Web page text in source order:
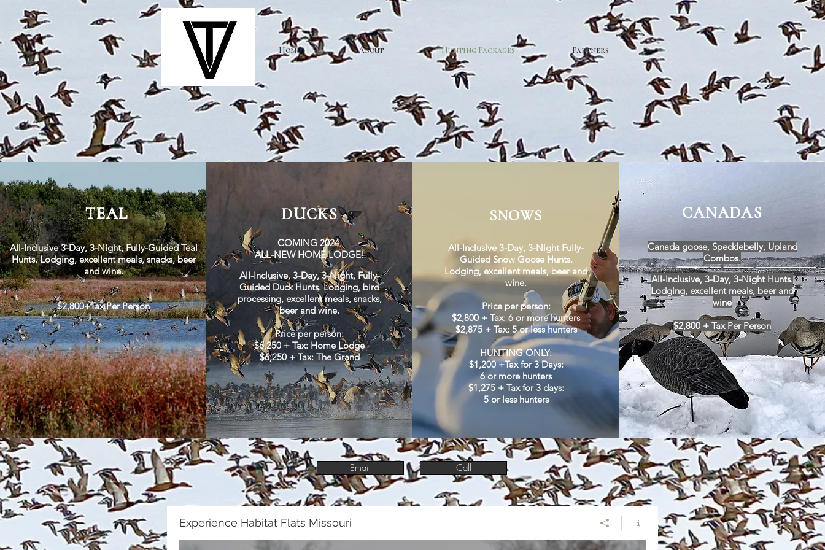
Home About Hunting Packages Partners
TEAL
All-Inclusive 3-Day, 3-Night, Fully-Guided Teal
Hunts. Lodging, excellent meals, snacks, beer
and wine.
$2,800+Tax Per Person
DUCKS
COMING 2024:
ALL-NEW HOME LODGE!
All-Inclusive, 3-Day, 3-Night, Fully-
Guided Duck Hunts. Lodging, bird
processing, excellent meals, snacks,
beer and wine.
Price per person:
$6,250 + Tax: Home Lodge
$6,250 + Tax: The Grand
SNOWS
All-Inclusive 3-Day, 3-Night Fully-
Guided Snow Goose Hunts.
Lodging, excellent meals, beer and
wine.
Price per person:
$2,800 + Tax: 6 or more hunters
$2,875 + Tax: 5 or less hunters
HUNTING ONLY:
$1,200 +Tax for 3 Days:
6 or more hunters
$1,275 + Tax for 3 days:
5 or less hunters
CANADAS
Canada goose, Specklebelly, Upland
Combos.
All-Inclusive, 3-Day, 3-Night Hunts.
Lodging, excellent meals, beer and
wine
$2,800 + Tax Per Person
Email Call
Experience Habitat Flats Missouri